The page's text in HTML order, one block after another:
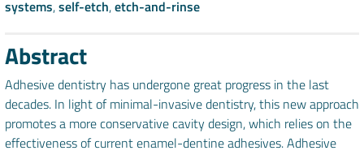
systems,self-etch,etch-and-rinse
Abstract
Adhesive dentistry has undergone great progress in the last
decades. In light of minimal-invasive dentistry, this new approach
promotes a more conservative cavity design, which relies on the
effectiveness of current enamel-dentine adhesives. Adhesive